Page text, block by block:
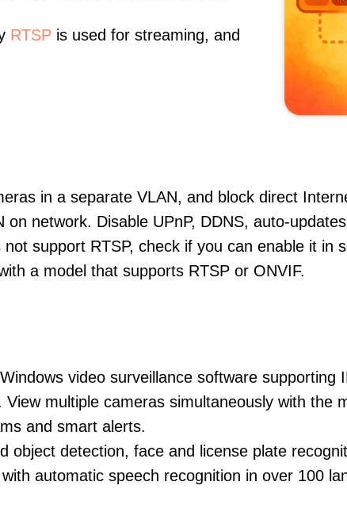
RTSP is used for streaming, and
in a separate VLAN, and block direct
on network. Disable UPnP, DDNS, auto-
support RTSP, check if you can enable it in
a model that supports RTSP or ONVIF.
video surveillance software supporting
multiple cameras simultaneously with the
and smart alerts.
object detection, face and license plate
automatic speech recognition in over 100